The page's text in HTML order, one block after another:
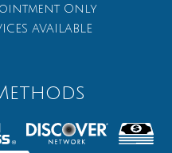
Only
AVAILABLE